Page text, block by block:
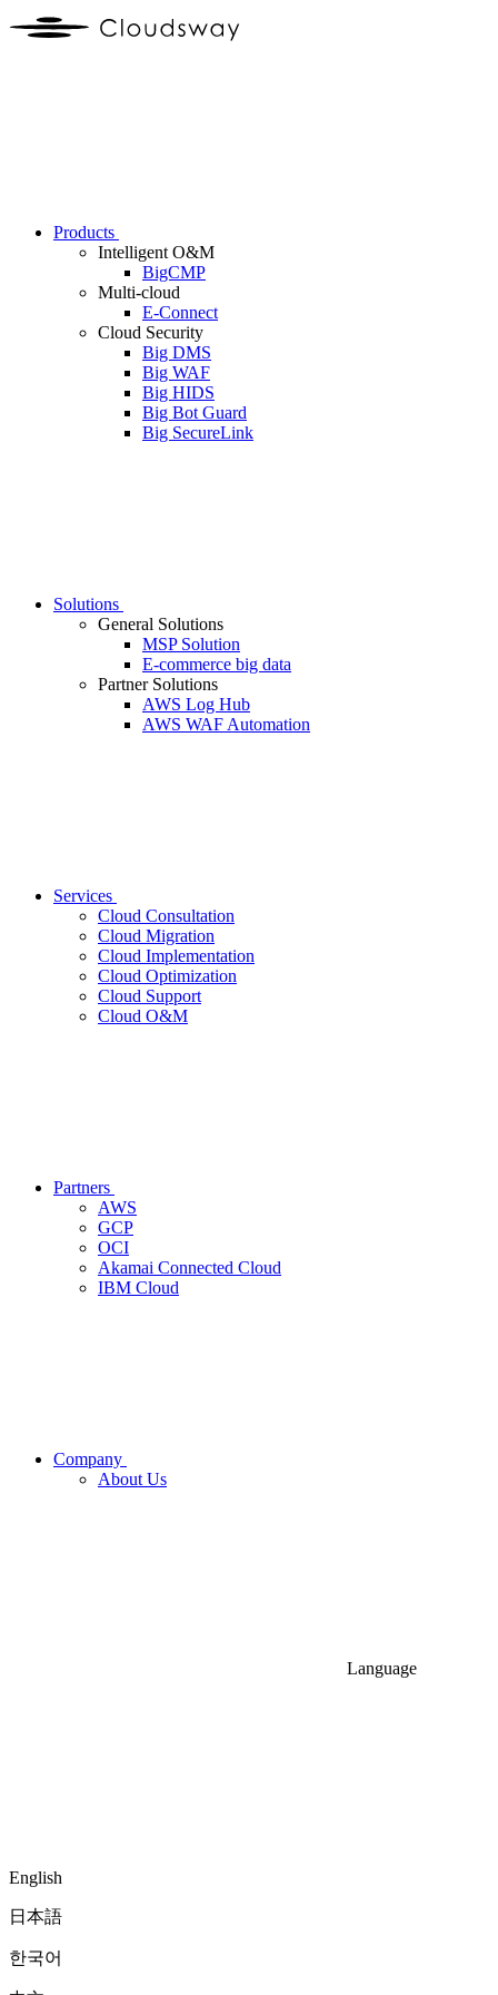
Products
Intelligent O&M
BigCMP
Multi-cloud
E-Connect
Cloud Security
Big DMS
Big WAF
Big HIDS
Big Bot Guard
Big SecureLink
Solutions
General Solutions
MSP Solution
E-commerce big data
Partner Solutions
AWS Log Hub
AWS WAF Automation
Services
Cloud Consultation
Cloud Migration
Cloud Implementation
Cloud Optimization
Cloud Support
Cloud O&M
Partners
AWS
GCP
OCI
Akamai Connected Cloud
IBM Cloud
Company
About Us
Language
English
日本語
한국어